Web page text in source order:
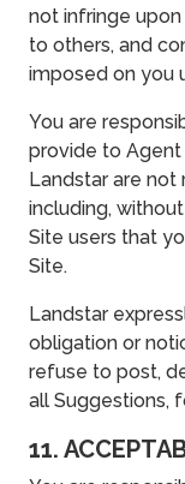
not infringe
to others, and
imposed on you
You are
provide to
Landstar are not
including,
Site users that
Site.
Landstar
obligation or
refuse to post,
all Suggestions,
11.